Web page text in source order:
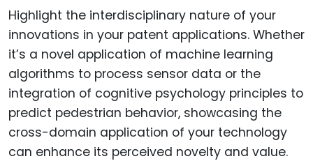
Highlight the interdisciplinary nature of your
innovations in your patent applications. Whether
it’s a novel application of machine learning
algorithms to process sensor data or the
integration of cognitive psychology principles to
predict pedestrian behavior, showcasing the
cross-domain application of your technology
can enhance its perceived novelty and value.